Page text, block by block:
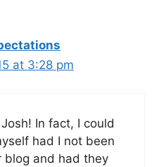
at 3:28 pm
In fact, I could
had I not been
blog and had they